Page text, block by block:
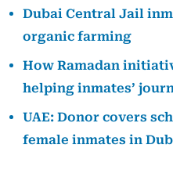
Dubai Central Jail
organic farming
How Ramadan
helping inmates’
UAE: Donor covers
female inmates in